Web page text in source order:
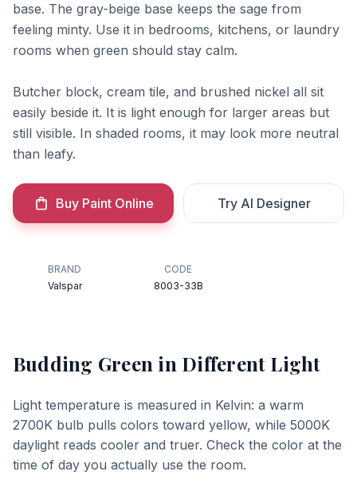
base. The gray-beige base keeps the sage from
feeling minty. Use it in bedrooms, kitchens, or laundry
rooms when green should stay calm.
Butcher block, cream tile, and brushed nickel all sit
easily beside it. It is light enough for larger areas but
still visible. In shaded rooms, it may look more neutral
than leafy.
Buy Paint Online Try AI Designer
BRAND
Valspar
CODE
8003-33B
Budding Green in Different Light
Light temperature is measured in Kelvin: a warm
2700K bulb pulls colors toward yellow, while 5000K
daylight reads cooler and truer. Check the color at the
time of day you actually use the room.